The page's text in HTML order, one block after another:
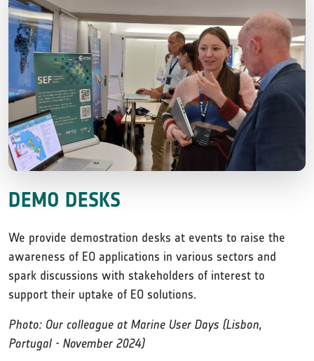
DEMO DESKS
We provide demostration desks at events to raise the
awareness of EO applications in various sectors and
spark discussions with stakeholders of interest to
support their uptake of EO solutions.
Photo: Our colleague at Marine User Days (Lisbon,
Portugal - November 2024)